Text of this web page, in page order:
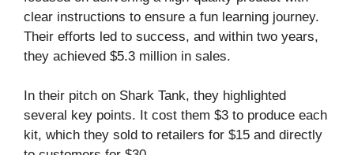
clear instructions to ensure a fun learning journey.
Their efforts led to success, and within two years,
they achieved $5.3 million in sales.
In their pitch on Shark Tank, they highlighted
several key points. It cost them $3 to produce each
kit, which they sold to retailers for $15 and directly